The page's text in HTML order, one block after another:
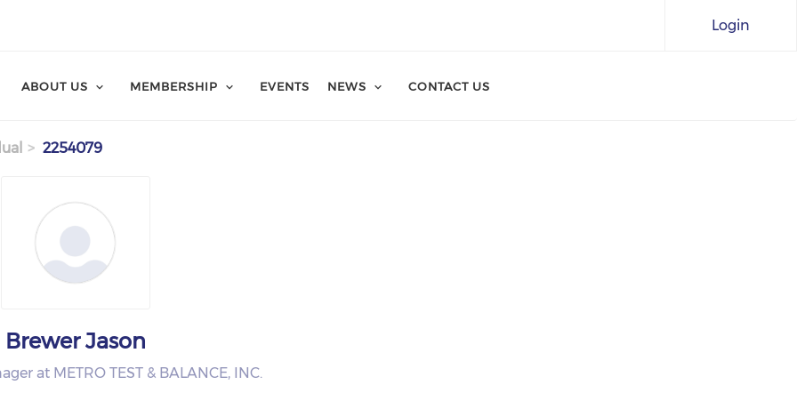
Login
ABOUT US MEMBERSHIP EVENTS NEWS CONTACT US
2254079
Brewer Jason
at METRO TEST & BALANCE, INC.